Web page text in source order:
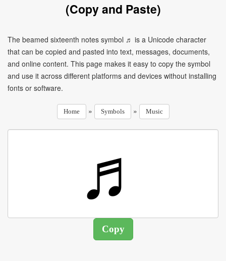
(Copy and Paste)
The beamed sixteenth notes symbol ♬ is a Unicode character
that can be copied and pasted into text, messages, documents,
and online content. This page makes it easy to copy the symbol
and use it across different platforms and devices without installing
fonts or software.
Home » Symbols » Music